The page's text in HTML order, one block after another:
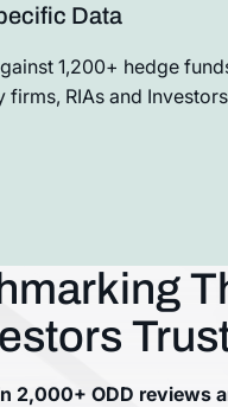
Data
1,200+ hedge
firms, RIAs and
2,000+ ODD reviews